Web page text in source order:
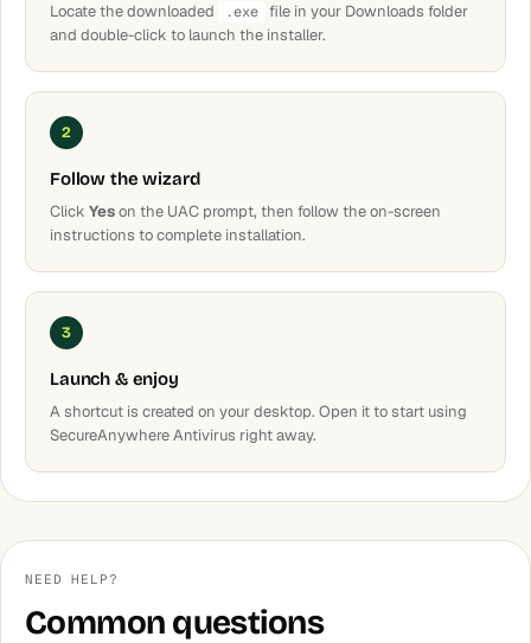
Locate the downloaded .exe file in your Downloads folder
and double-click to launch the installer.
2
Follow the wizard
Click Yeson the UAC prompt, then follow the on-screen
instructions to complete installation.
3
Launch & enjoy
A shortcut is created on your desktop. Open it to start using
SecureAnywhere Antivirus right away.
NEED HELP?
Common questions